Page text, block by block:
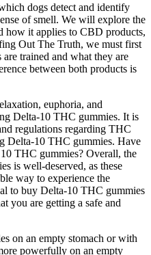
dogs detect and identify
of smell. We will explore the
how it applies to CBD products,
Out The Truth, we must first
trained and what they are
between both products is
euphoria, and
Delta-10 THC gummies. It is
regulations regarding THC
Delta-10 THC gummies. Have
THC gummies? Overall, the
is well-deserved, as these
way to experience the
to buy Delta-10 THC gummies
you are getting a safe and
on an empty stomach or with
powerfully on an empty